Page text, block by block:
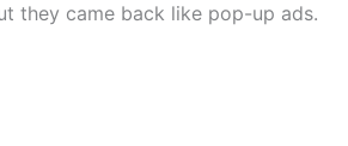
they came back like pop-up ads.